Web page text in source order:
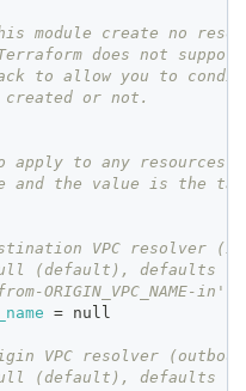
module create no
does not
to allow you to
created or not.
apply to any resources
and the value is the
VPC resolver
(default), defaults to
ORIGIN_VPC_NAME-in'.
= null
VPC resolver
(default), defaults to